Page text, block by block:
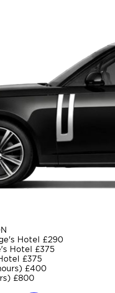
Hotel £290
Hotel £375
£375
£400
£800